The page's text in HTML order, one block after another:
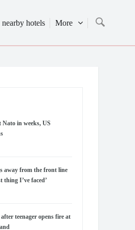
nearby hotels More
Nato in weeks, US
away from the front line
thing I’ve faced’
teenager opens fire at